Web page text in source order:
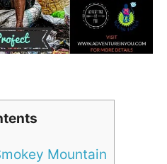
Mountain